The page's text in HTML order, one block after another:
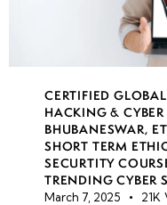
CERTIFIED
HACKING &
BHUBANESWAR,
SHORT TERM
SECURTITY
TRENDING CYBER
March 7, 2025 21K